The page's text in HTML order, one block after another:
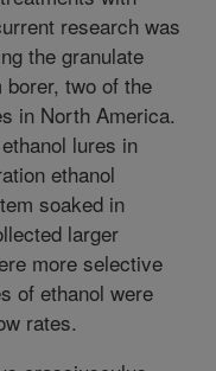
research was
the granulate
two of the
in North America.
lures in
ethanol
soaked in
larger
more selective
of ethanol were
rates.